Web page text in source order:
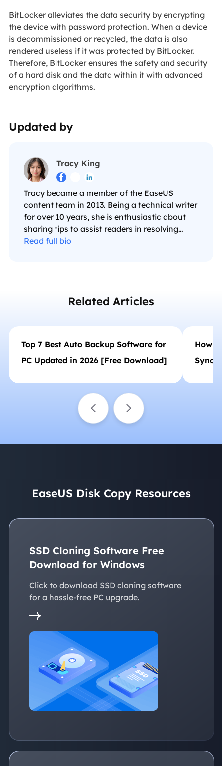
BitLocker alleviates the data security by encrypting
the device with password protection. When a device
is decommissioned or recycled, the data is also
rendered useless if it was protected by BitLocker.
Therefore, BitLocker ensures the safety and security
of a hard disk and the data within it with advanced
encryption algorithms.
Updated by
Tracy King
 
Tracy became a member of the EaseUS
content team in 2013. Being a technical writer
for over 10 years, she is enthusiastic about
sharing tips to assist readers in resolving
complex issues in disk management, file
Read full bio
Related Articles
Top 7 Best Auto Backup Software for
PC Updated in 2026 [Free Download]
How
EaseUS Disk Copy Resources
SSD Cloning Software Free
Download for Windows
Click to download SSD cloning software
for a hassle-free PC upgrade.